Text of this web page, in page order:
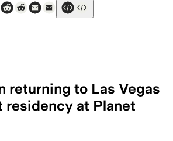
returning to Las Vegas
at Planet